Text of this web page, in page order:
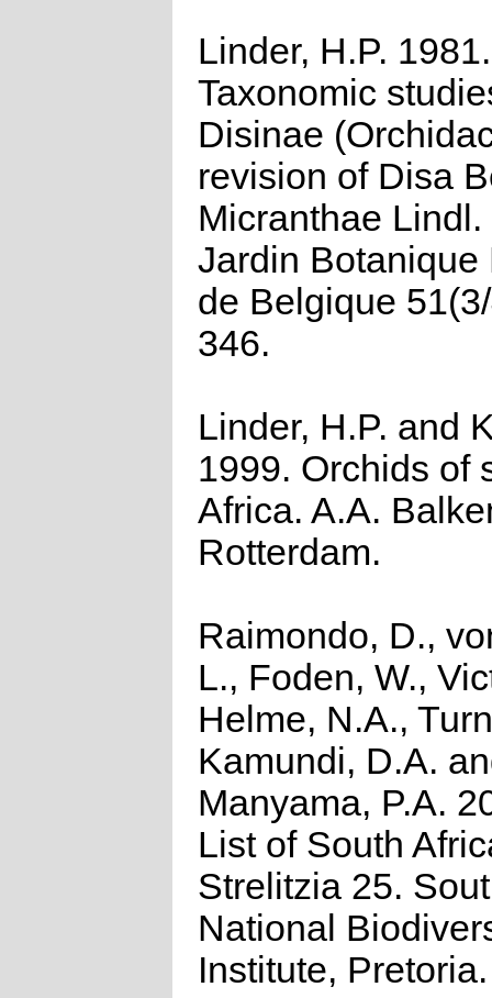
Linder, H.P. 1981.
Taxonomic
Disinae
revision of Disa
Micranthae
Jardin Botanique
de Belgique
346.
Linder, H.P. and
1999. Orchids of
Africa. A.A.
Rotterdam.
Raimondo, D.,
L., Foden, W.,
Helme, N.A.,
Kamundi, D.A.
Manyama, P.A.
List of South
Strelitzia 25.
National
Institute, Pretoria.